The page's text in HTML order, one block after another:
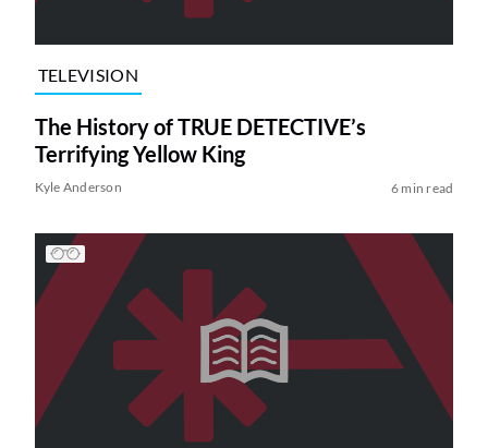
TELEVISION
The History of TRUE DETECTIVE’s
Terrifying Yellow King
Kyle Anderson 6 min read